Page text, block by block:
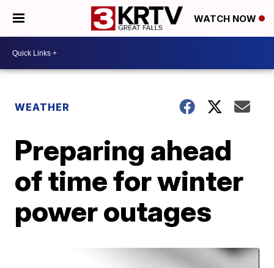
WATCH NOW
WEATHER
Preparing ahead
of time for winter
power outages